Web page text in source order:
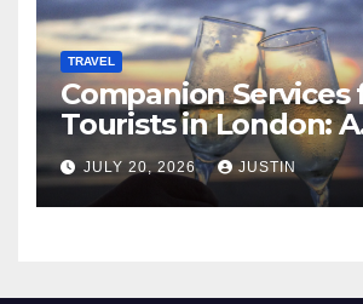
TRAVEL
Companion Services
Tourists in London: A
Practical and
Guide
JULY 20, 2026 JUSTIN